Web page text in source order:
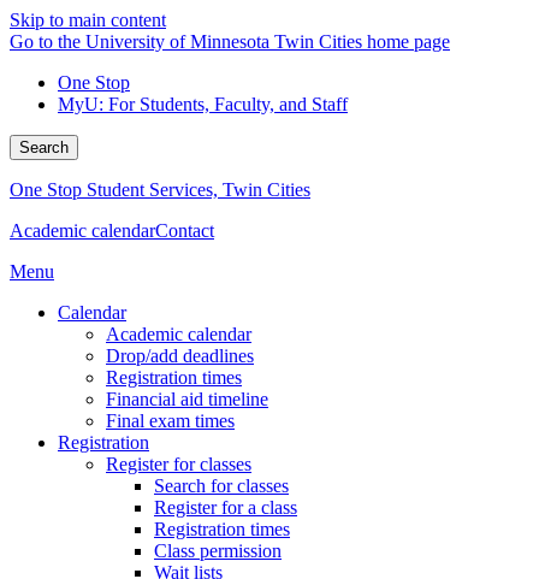
Skip to main content
Go to the University of Minnesota Twin Cities home page
One Stop
MyU: For Students, Faculty, and Staff
Search
One Stop Student Services, Twin Cities
Academic calendarContact
Menu
Calendar
Academic calendar
Drop/add deadlines
Registration times
Financial aid timeline
Final exam times
Registration
Register for classes
Search for classes
Register for a class
Registration times
Class permission
Wait lists